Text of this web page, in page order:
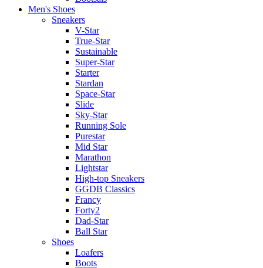
Men's Shoes
Sneakers
V-Star
True-Star
Sustainable
Super-Star
Starter
Stardan
Space-Star
Slide
Sky-Star
Running Sole
Purestar
Mid Star
Marathon
Lightstar
High-top Sneakers
GGDB Classics
Francy
Forty2
Dad-Star
Ball Star
Shoes
Loafers
Boots